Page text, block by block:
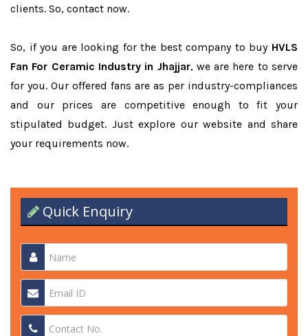
clients. So, contact now.
So, if you are looking for the best company to buy HVLS
Fan For Ceramic Industry in Jhajjar, we are here to serve
for you. Our offered fans are as per industry-compliances
and our prices are competitive enough to fit your
stipulated budget. Just explore our website and share
your requirements now.
Quick Enquiry